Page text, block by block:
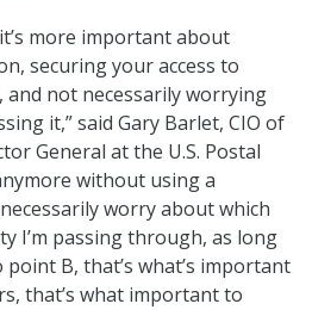
more important about
securing your access to
not necessarily worrying
it,” said Gary Barlet, CIO of
General at the U.S. Postal
without using a
worry about which
I’m passing through, as long
B, that’s what’s important
that’s what important to